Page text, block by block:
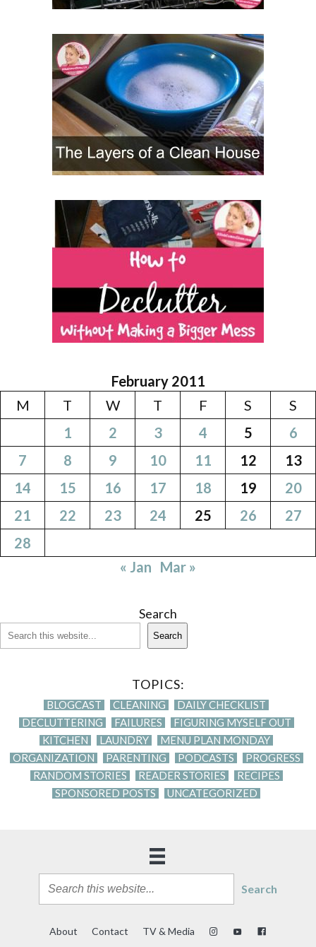
February 2011
M
T W T F S
S
1
2 3 4 5
6
7
8 9 10 11 12
13
14
15 16 17 18 19
20
21
22 23 24 25 26
27
28
« Jan Mar »
Search
Search
TOPICS:
BLOGCAST CLEANING
DAILY CHECKLIST
DECLUTTERING
FAILURES
FIGURING MYSELF OUT
KITCHEN
LAUNDRY
MENU PLAN MONDAY
ORGANIZATION
PARENTING PODCASTS
PROGRESS
RANDOM STORIES
READER STORIES
RECIPES
SPONSORED POSTS
UNCATEGORIZED
Search
About Contact TV & Media